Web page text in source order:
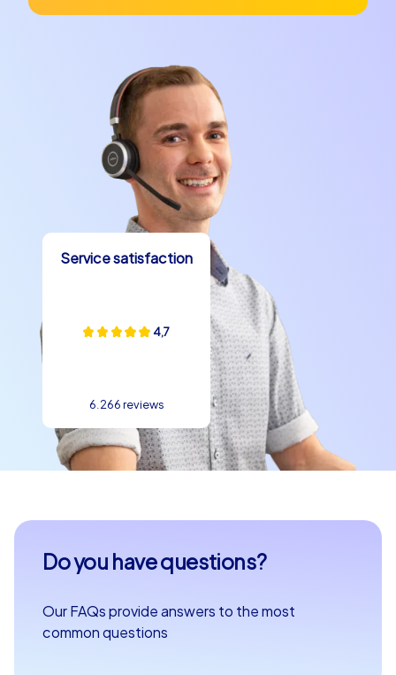
Service satisfaction
4,7
6.266 reviews
Do you have questions?
Our FAQs provide answers to the most
common questions